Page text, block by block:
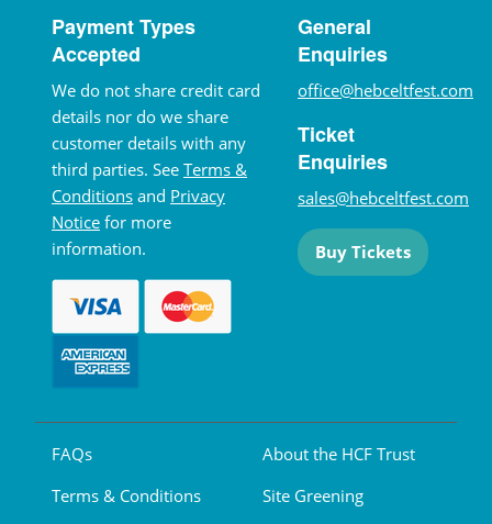
Payment Types
Accepted
We do not share credit card
details nor do we share
customer details with any
third parties. See Terms &
Conditions and Privacy
Notice for more
information.
General
Enquiries
office@hebceltfest.com
Ticket
Enquiries
sales@hebceltfest.com
Buy Tickets
FAQs
Terms & Conditions
About the HCF Trust
Site Greening